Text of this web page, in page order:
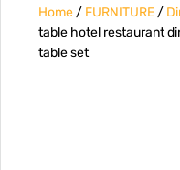
Home/ FURNITURE/
table hotel restaurant
table set